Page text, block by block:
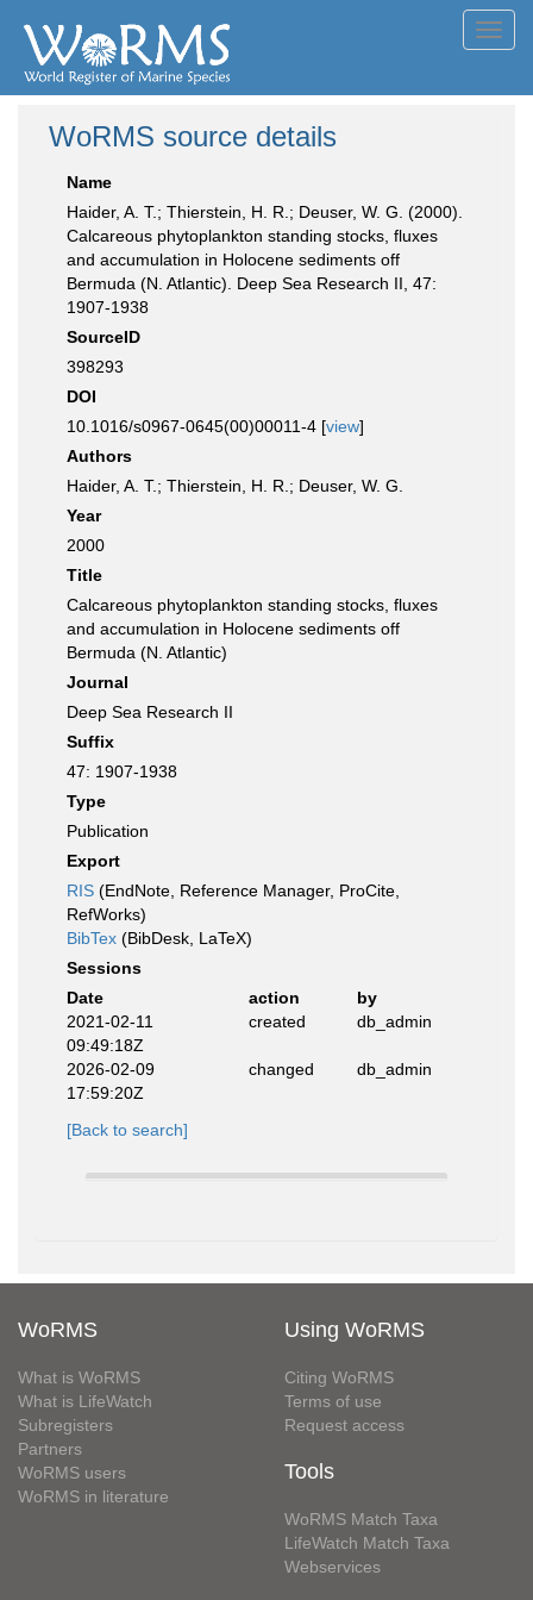
WoRMS source details
Name
Haider, A. T.; Thierstein, H. R.; Deuser, W. G. (2000).
Calcareous phytoplankton standing stocks, fluxes
and accumulation in Holocene sediments off
Bermuda (N. Atlantic). Deep Sea Research II, 47:
1907-1938
SourceID
398293
DOI
10.1016/s0967-0645(00)00011-4 [view]
Authors
Haider, A. T.; Thierstein, H. R.; Deuser, W. G.
Year
2000
Title
Calcareous phytoplankton standing stocks, fluxes
and accumulation in Holocene sediments off
Bermuda (N. Atlantic)
Journal
Deep Sea Research II
Suffix
47: 1907-1938
Type
Publication
Export
RIS (EndNote, Reference Manager, ProCite,
RefWorks)
BibTex (BibDesk, LaTeX)
Sessions
Date
action
by
2021-02-11
09:49:18Z
created db_admin
2026-02-09
17:59:20Z
changed db_admin
[Back to search]
WoRMS
What is WoRMS
What is LifeWatch
Subregisters
Partners
WoRMS users
WoRMS in literature
Using WoRMS
Citing WoRMS
Terms of use
Request access
Tools
WoRMS Match Taxa
LifeWatch Match Taxa
Webservices